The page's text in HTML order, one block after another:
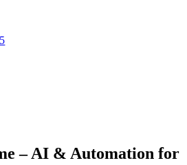
– AI & Automation for